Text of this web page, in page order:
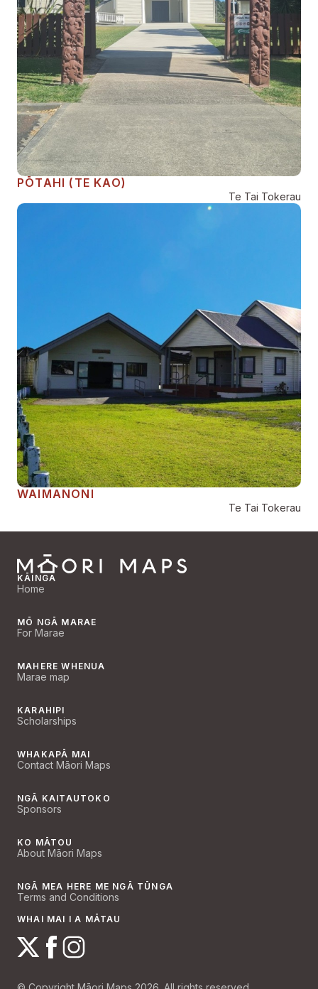
PŌTAHI (TE KAO)
Te Tai Tokerau
WAIMANONI
Te Tai Tokerau
WHAI MAI I A MĀTAU
KĀINGA
Home
MŌ NGĀ MARAE
For Marae
MAHERE WHENUA
Marae map
KARAHIPI
Scholarships
WHAKAPĀ MAI
Contact Māori Maps
NGĀ KAITAUTOKO
Sponsors
KO MĀTOU
About Māori Maps
NGĀ MEA HERE ME NGĀ TŪNGA
Terms and Conditions